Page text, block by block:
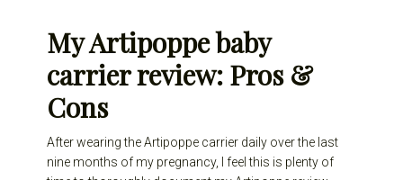
My Artipoppe baby
carrier review: Pros &
Cons
After wearing the Artipoppe carrier daily over the last
nine months of my pregnancy, I feel this is plenty of